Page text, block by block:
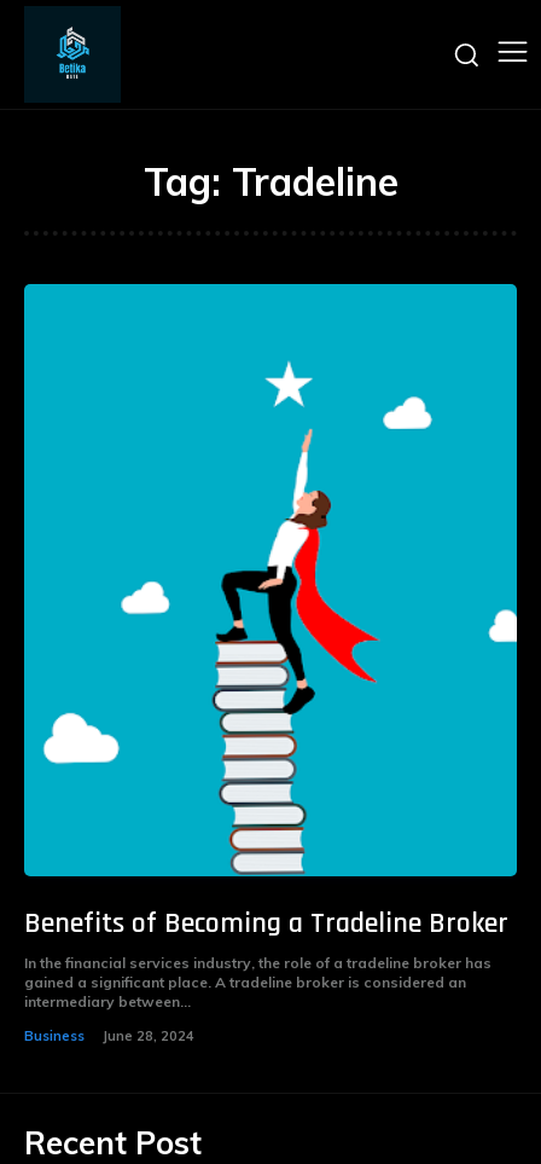
Tag: Tradeline
Benefits of Becoming a Tradeline Broker
In the financial services industry, the role of a tradeline broker has
gained a significant place. A tradeline broker is considered an
intermediary between...
Business June 28, 2024
Recent Post